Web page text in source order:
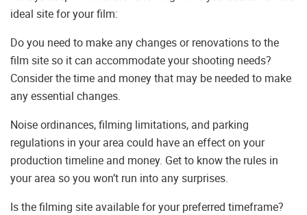
ideal site for your film:
Do you need to make any changes or renovations to the
film site so it can accommodate your shooting needs?
Consider the time and money that may be needed to make
any essential changes.
Noise ordinances, filming limitations, and parking
regulations in your area could have an effect on your
production timeline and money. Get to know the rules in
your area so you won’t run into any surprises.
Is the filming site available for your preferred timeframe?